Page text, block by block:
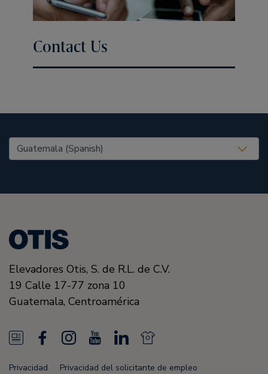
Contact Us
United States (EN)
Elevadores Otis, S. de R.L. de C.V.
19 Calle 17-77 zona 10
Guatemala, Centroamérica
N
e
I
n
o
L
N
e
Privacidad Privacidad del solicitante de empleo